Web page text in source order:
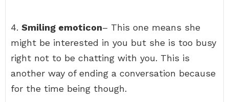
4. Smiling emoticon– This one means she
might be interested in you but she is too busy
right not to be chatting with you. This is
another way of ending a conversation because
for the time being though.